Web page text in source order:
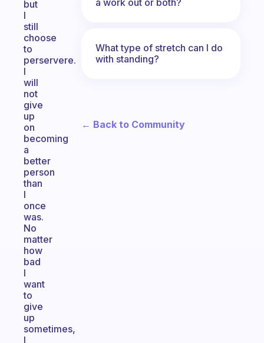
but
I
still
choose
to
perservere.
I
will
not
give
up
on
becoming
a
better
person
than
I
once
was.
No
matter
how
bad
I
want
to
give
up
sometimes,
I
What type of stretch can I do
with standing?
← Back to Community